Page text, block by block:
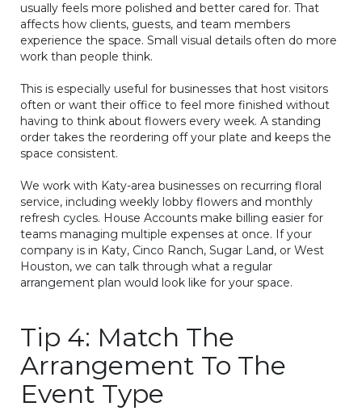
usually feels more polished and better cared for. That
affects how clients, guests, and team members
experience the space. Small visual details often do more
work than people think.
This is especially useful for businesses that host visitors
often or want their office to feel more finished without
having to think about flowers every week. A standing
order takes the reordering off your plate and keeps the
space consistent.
We work with Katy-area businesses on recurring floral
service, including weekly lobby flowers and monthly
refresh cycles. House Accounts make billing easier for
teams managing multiple expenses at once. If your
company is in Katy, Cinco Ranch, Sugar Land, or West
Houston, we can talk through what a regular
arrangement plan would look like for your space.
Tip 4: Match The
Arrangement To The
Event Type